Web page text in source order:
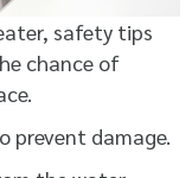
safety tips
chance of
prevent damage.